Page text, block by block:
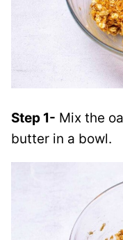
Step 1- Mix the
butter in a bowl.